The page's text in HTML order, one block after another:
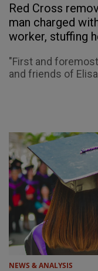
Red Cross
man charged
worker, stuffing
"First and
and friends of
NEWS & ANALYSIS